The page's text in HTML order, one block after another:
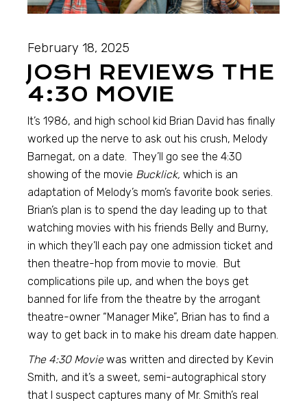
February 18, 2025
JOSH REVIEWS THE
4:30 MOVIE
It’s 1986, and high school kid Brian David has finally
worked up the nerve to ask out his crush, Melody
Barnegat, on a date. They’ll go see the 4:30
showing of the movie Bucklick, which is an
adaptation of Melody’s mom’s favorite book series.
Brian’s plan is to spend the day leading up to that
watching movies with his friends Belly and Burny,
in which they’ll each pay one admission ticket and
then theatre-hop from movie to movie. But
complications pile up, and when the boys get
banned for life from the theatre by the arrogant
theatre-owner “Manager Mike”, Brian has to find a
way to get back in to make his dream date happen.
The 4:30 Moviewas written and directed by Kevin
Smith, and it’s a sweet, semi-autographical story
that I suspect captures many of Mr. Smith’s real